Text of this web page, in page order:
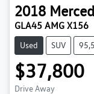
2018
GLA45 AMG X156
Used SUV
$37,800
Drive Away